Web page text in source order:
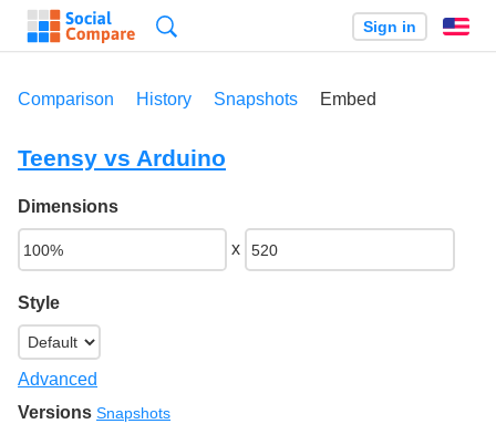
Sign in
Comparison History Snapshots Embed
Teensy vs Arduino
Dimensions
x
Style
Advanced
Versions Snapshots